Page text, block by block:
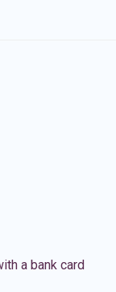
a bank card